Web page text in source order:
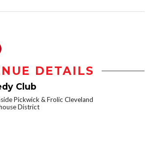
DETAILS
Club
Pickwick & Frolic Cleveland
District